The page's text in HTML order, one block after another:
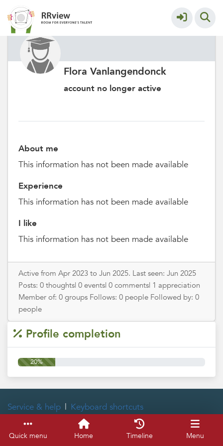
Quick menu Home Timeline Menu
Flora Vanlangendonck
account no longer active
About me
This information has not been made available
Experience
This information has not been made available
I like
This information has not been made available
Active from Apr 2023 to Jun 2025. Last seen: Jun 2025
Posts: 0 thoughts| 0 events| 0 comments| 1 appreciation
Member of: 0 groups Follows: 0 people Followed by: 0
people
Profile completion
20%
Service & help Keyboard shortcuts